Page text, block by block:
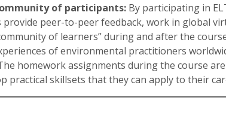
of participants: By participating in
peer-to-peer feedback, work in global
of learners” during and after the
of environmental practitioners
homework assignments during the course
practical skillsets that they can apply to their